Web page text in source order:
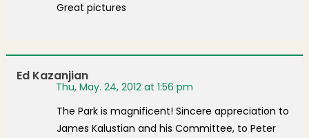
Great pictures
Ed Kazanjian
Thu, May. 24, 2012 at 1:56 pm
The Park is magnificent! Sincere appreciation to
James Kalustian and his Committee, to Peter